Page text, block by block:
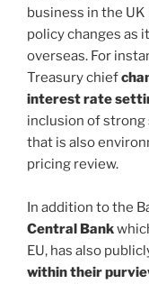
business in the
policy changes as
overseas. For
Treasury chief
interest rate
inclusion of strong
that is also
pricing review.
In addition to the
Central Bank
EU, has also
within their